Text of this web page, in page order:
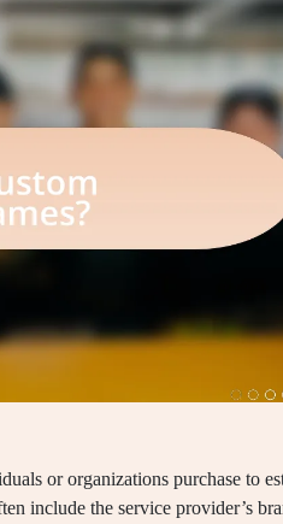
or organizations purchase to
include the service provider’s